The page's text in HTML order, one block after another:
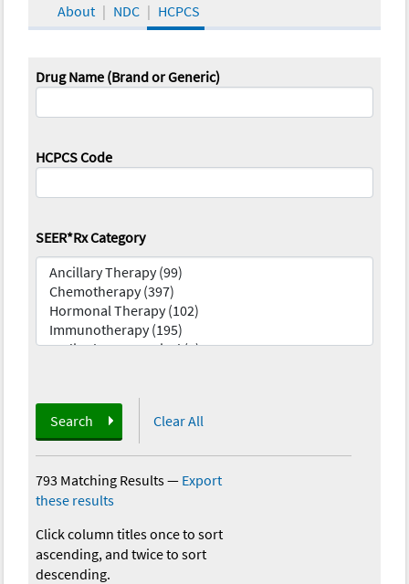
About NDC HCPCS
Drug Name (Brand or Generic)
HCPCS Code
SEER*Rx Category
Search Clear All
793 Matching Results— Export
these results
Click column titles once to sort
ascending, and twice to sort
descending.